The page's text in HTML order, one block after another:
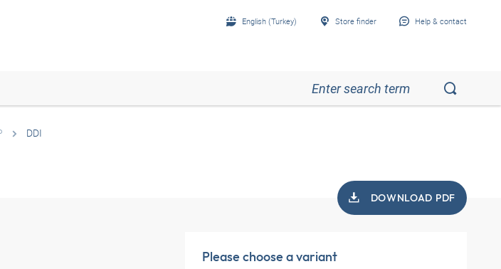
English (Turkey) Store finder Help & contact
DDI
DOWNLOAD PDF
Please choose a variant